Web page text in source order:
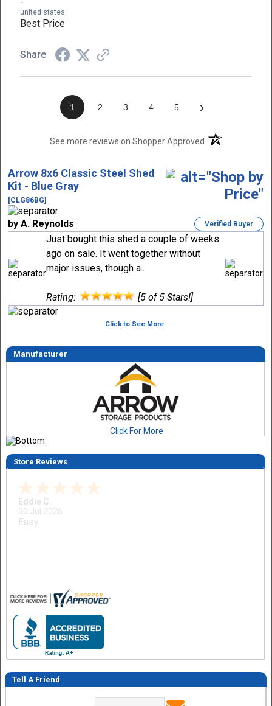
united states
Best Price
Share
1 2 3 4 5 ›
See more reviews on Shopper Approved(opens in a new
Arrow 8x6 Classic Steel Shed
Kit - Blue Gray
[CLG86BG]
by A. Reynolds Verified Buyer
Just bought this shed a couple of weeks
ago on sale. It went together without
major issues, though a..
Rating: [5 of 5 Stars!]
Click to See More
Manufacturer
Click For More
Store Reviews
Eddie C.
30 Jul 2026
Easy
Tell A Friend